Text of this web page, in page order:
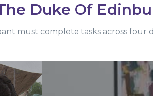
Duke Of
must complete tasks across four